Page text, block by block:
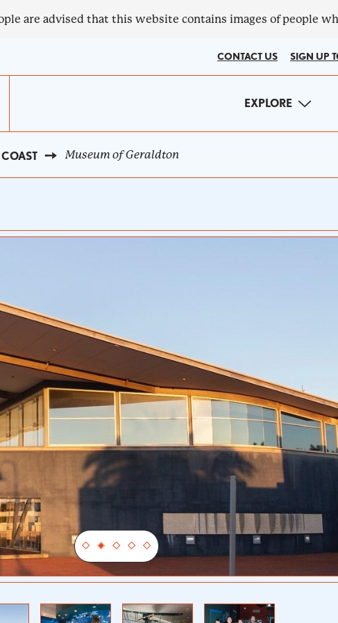
are advised that this website contains images of people
CONTACT US SIGN UP
MAIN
EXPLORE
Museum of Geraldton